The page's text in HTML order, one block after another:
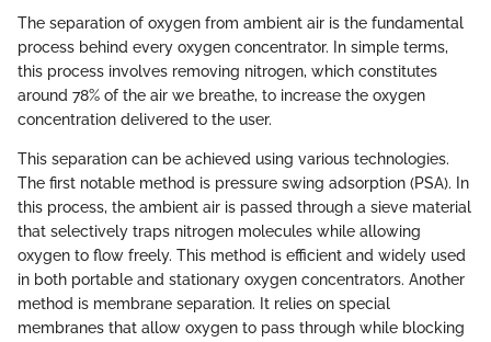
The separation of oxygen from ambient air is the fundamental
process behind every oxygen concentrator. In simple terms,
this process involves removing nitrogen, which constitutes
around 78% of the air we breathe, to increase the oxygen
concentration delivered to the user.
This separation can be achieved using various technologies.
The first notable method is pressure swing adsorption (PSA). In
this process, the ambient air is passed through a sieve material
that selectively traps nitrogen molecules while allowing
oxygen to flow freely. This method is efficient and widely used
in both portable and stationary oxygen concentrators. Another
method is membrane separation. It relies on special
membranes that allow oxygen to pass through while blocking